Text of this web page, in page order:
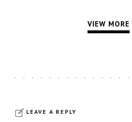
VIEW MORE
LEAVE A REPLY